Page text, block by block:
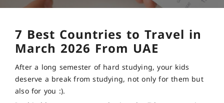
7 Best Countries to Travel in
March 2026 From UAE
After a long semester of hard studying, your kids
deserve a break from studying, not only for them but
also for you :).